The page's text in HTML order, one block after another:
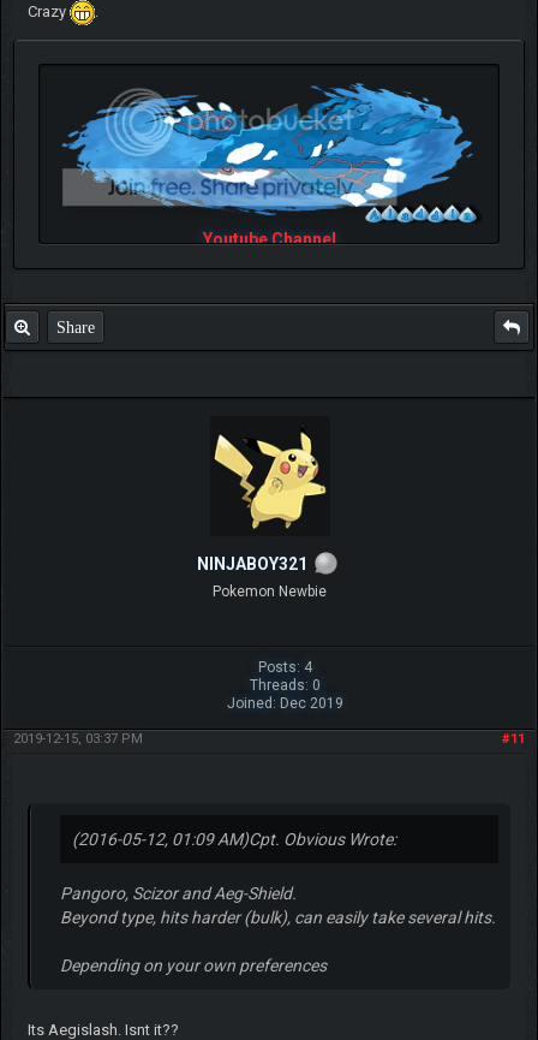
Crazy .
Youtube Channel
Share
NINJABOY321
Pokemon Newbie
Posts: 4
Threads: 0
Joined: Dec 2019
#11
2019-12-15, 03:37 PM
(2016-05-12, 01:09 AM)Cpt. Obvious Wrote:
Pangoro, Scizor and Aeg-Shield.
Beyond type, hits harder (bulk), can easily take several hits.
Depending on your own preferences
Its Aegislash. Isnt it??